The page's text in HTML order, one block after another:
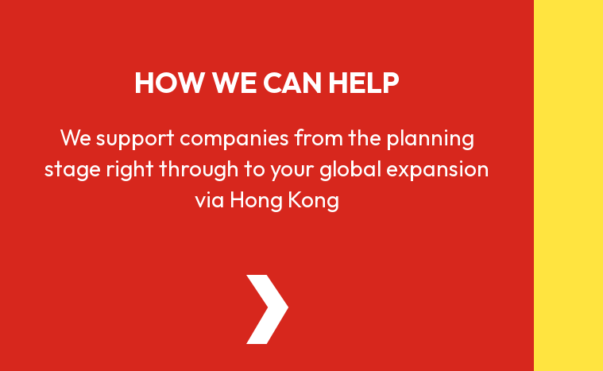
HOW WE CAN HELP
We support companies from the planning
stage right through to your global expansion
via Hong Kong